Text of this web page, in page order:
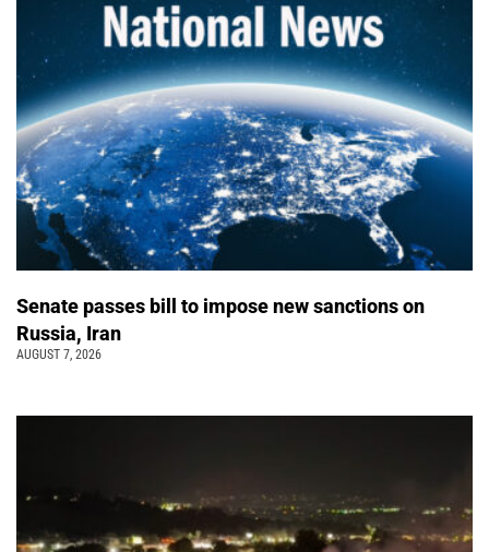
Senate passes bill to impose new sanctions on
Russia, Iran
AUGUST 7, 2026